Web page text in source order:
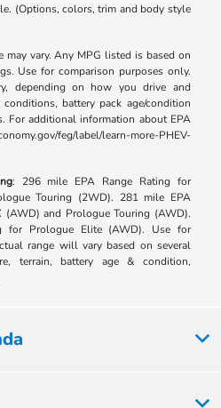
(Options, colors, trim and body style
may vary. Any MPG listed is based on
Use for comparison purposes only.
depending on how you drive and
battery pack age/condition
For additional information about EPA
feg/label/learn-more-PHEV-
: 296 mile EPA Range Rating for
Touring (2WD). 281 mile EPA
(AWD) and Prologue Touring (AWD).
for Prologue Elite (AWD). Use for
range will vary based on several
terrain, battery age & condition,